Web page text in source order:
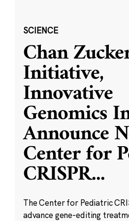
SCIENCE
Chan
Initiative,
Innovative
Genomics
Announce
Center for
CRISPR...
The Center for Pediatric
advance gene-editing